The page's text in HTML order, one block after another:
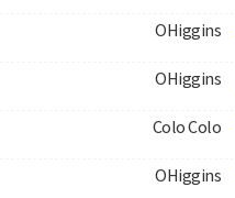
OHiggins
OHiggins
Colo Colo
OHiggins